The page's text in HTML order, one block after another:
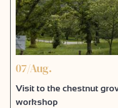
07/Aug.
Visit to the chestnut
workshop